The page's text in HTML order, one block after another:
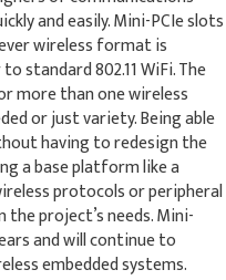
and easily. Mini-PCIe slots
wireless format is
standard 802.11 WiFi. The
more than one wireless
or just variety. Being able
having to redesign the
a base platform like a
protocols or peripheral
project’s needs. Mini-
and will continue to
embedded systems.